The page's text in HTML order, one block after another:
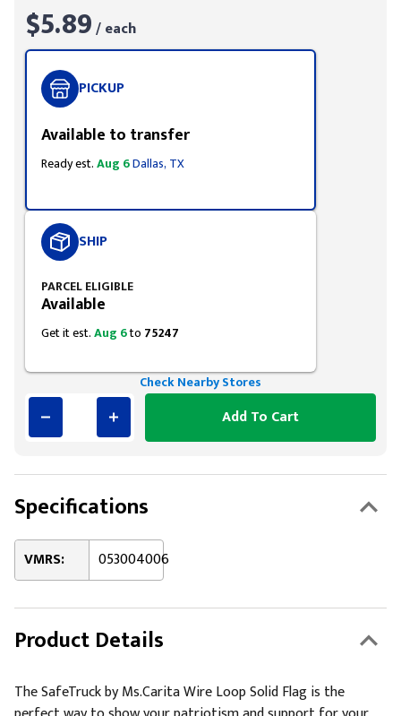
$5.89/ each
PICKUP
Available to transfer
Ready est.Aug 6Dallas, TX
SHIP
PARCEL ELIGIBLE
Available
Get it est.Aug 6to 75247
Check Nearby Stores
Add To Cart
Specifications
VMRS: 053004006
Product Details
The SafeTruck by Ms.Carita Wire Loop Solid Flag is the